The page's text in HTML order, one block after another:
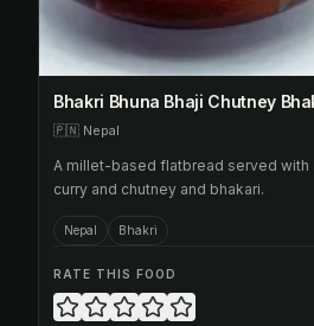
Bhakri Bhuna Bhaji Chutney
🇵🇳 Nepal
A millet-based flatbread served
curry and chutney and bhakari.
Nepal Bhakri
RATE THIS FOOD